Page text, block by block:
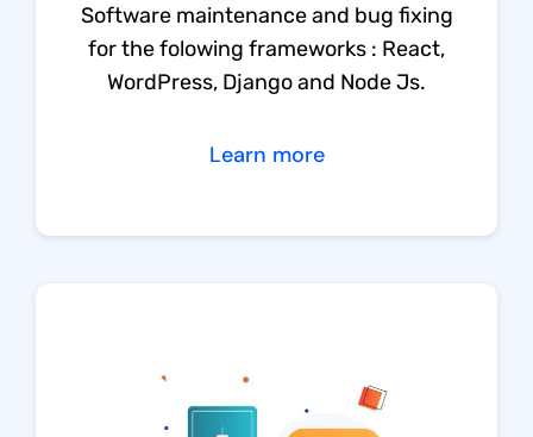
Software maintenance and bug fixing
for the folowing frameworks : React,
WordPress, Django and Node Js.
Learn more